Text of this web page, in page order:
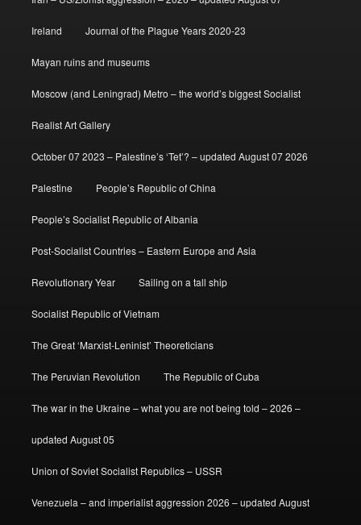
Ireland Journal of the Plague Years 2020-23
Mayan ruins and museums
Moscow (and Leningrad) Metro – the world’s biggest Socialist
Realist Art Gallery
October 07 2023 – Palestine’s ‘Tet’? – updated August 07 2026
Palestine People’s Republic of China
People’s Socialist Republic of Albania
Post-Socialist Countries – Eastern Europe and Asia
Revolutionary Year Sailing on a tall ship
Socialist Republic of Vietnam
The Great ‘Marxist-Leninist’ Theoreticians
The Peruvian Revolution The Republic of Cuba
The war in the Ukraine – what you are not being told – 2026 –
updated August 05
Union of Soviet Socialist Republics – USSR
Venezuela – and imperialist aggression 2026 – updated August